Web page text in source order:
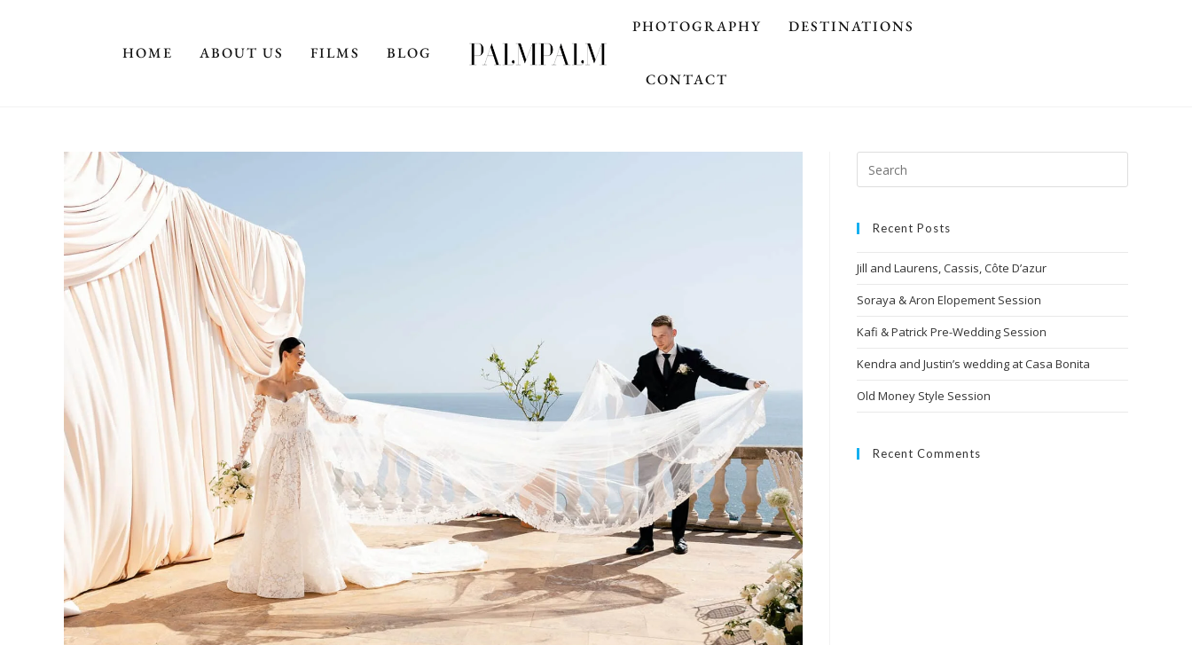
HOME ABOUT US FILMS BLOG
PHOTOGRAPHY DESTINATIONS
CONTACT
Recent Posts
Jill and Laurens, Cassis, Côte D’azur
Soraya & Aron Elopement Session
Kafi & Patrick Pre-Wedding Session
Kendra and Justin’s wedding at Casa Bonita
Old Money Style Session
Recent Comments